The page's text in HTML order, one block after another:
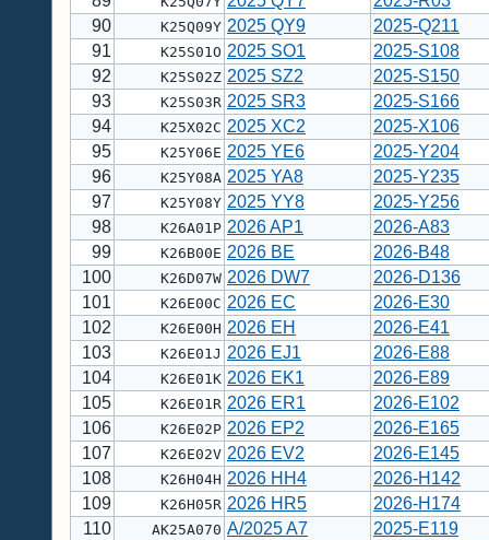
90
K25Q09Y 2025 QY9
2025-Q211
91
K25S01O 2025 SO1
2025-S108
92
K25S02Z 2025 SZ2
2025-S150
93
K25S03R 2025 SR3
2025-S166
94
K25X02C 2025 XC2
2025-X106
95
K25Y06E 2025 YE6
2025-Y204
96
K25Y08A 2025 YA8
2025-Y235
97
K25Y08Y 2025 YY8
2025-Y256
98
K26A01P 2026 AP1
2026-A83
99
K26B00E 2026 BE
2026-B48
100
K26D07W 2026 DW7
2026-D136
101
K26E00C 2026 EC
2026-E30
102
K26E00H 2026 EH
2026-E41
103
K26E01J 2026 EJ1
2026-E88
104
K26E01K 2026 EK1
2026-E89
105
K26E01R 2026 ER1
2026-E102
106
K26E02P 2026 EP2
2026-E165
107
K26E02V 2026 EV2
2026-E145
108
K26H04H 2026 HH4
2026-H142
109
K26H05R 2026 HR5
2026-H174
110
AK25A070 A/2025 A7
2025-E119